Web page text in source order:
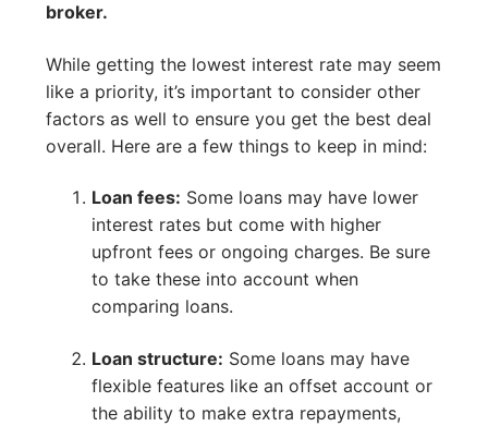
broker.
While getting the lowest interest rate may seem
like a priority, it’s important to consider other
factors as well to ensure you get the best deal
overall. Here are a few things to keep in mind:
Loan fees: Some loans may have lower
interest rates but come with higher
upfront fees or ongoing charges. Be sure
to take these into account when
comparing loans.
Loan structure: Some loans may have
flexible features like an offset account or
the ability to make extra repayments,